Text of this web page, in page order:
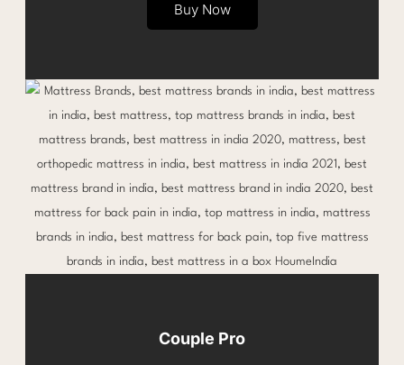
Buy Now
Couple Pro